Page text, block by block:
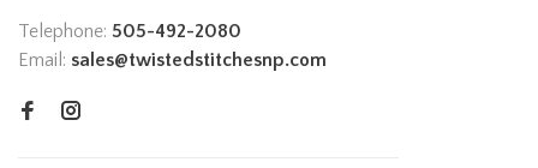
Telephone: 505-492-2080
Email: sales@twistedstitchesnp.com